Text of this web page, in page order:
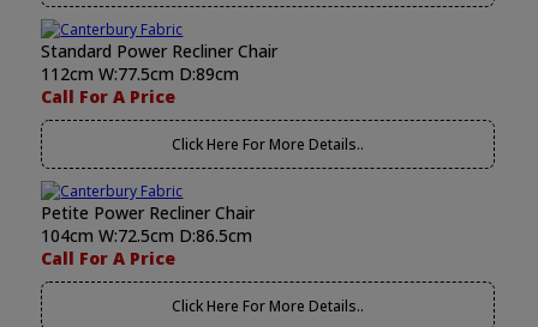
Standard Power Recliner Chair
112cm W:77.5cm D:89cm
Call For A Price
Click Here For More Details..
Petite Power Recliner Chair
104cm W:72.5cm D:86.5cm
Call For A Price
Click Here For More Details..